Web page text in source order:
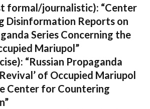
formal/journalistic): “Center
Disinformation Reports on
Series Concerning the
Mariupol”
“Russian Propaganda
of Occupied Mariupol
Center for Countering